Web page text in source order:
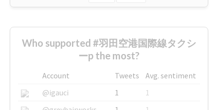
Who supported #羽田空港国際線タクシ
ーp the most?
Account Tweets
Avg. sentiment
@igauci
1
1